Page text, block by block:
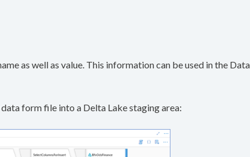
as well as value. This information can be used in the
form file into a Delta Lake staging area: